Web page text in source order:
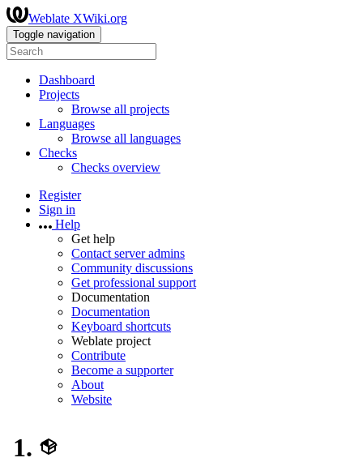
Weblate XWiki.org
Toggle navigation
Dashboard
Projects
Browse all projects
Languages
Browse all languages
Checks
Checks overview
Register
Sign in
Help
Get help
Contact server admins
Community discussions
Get professional support
Documentation
Documentation
Keyboard shortcuts
Weblate project
Contribute
Become a supporter
About
Website